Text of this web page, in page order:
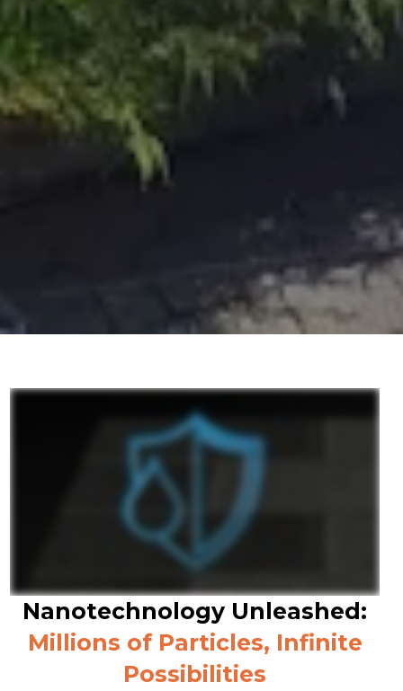
Nanotechnology Unleashed:
Millions of Particles, Infinite
Possibilities